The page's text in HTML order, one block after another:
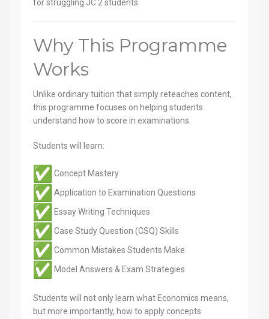
for struggling JC 2 students.
Why This Programme
Works
Unlike ordinary tuition that simply reteaches content,
this programme focuses on helping students
understand how to score in examinations.
Students will learn:
Concept Mastery
Application to Examination Questions
Essay Writing Techniques
Case Study Question (CSQ) Skills
Common Mistakes Students Make
Model Answers & Exam Strategies
Students will not only learn what Economics means,
but more importantly, how to apply concepts